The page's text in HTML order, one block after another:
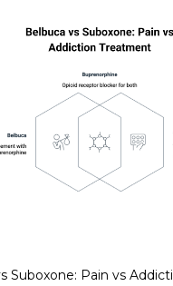
Suboxone: Pain vs